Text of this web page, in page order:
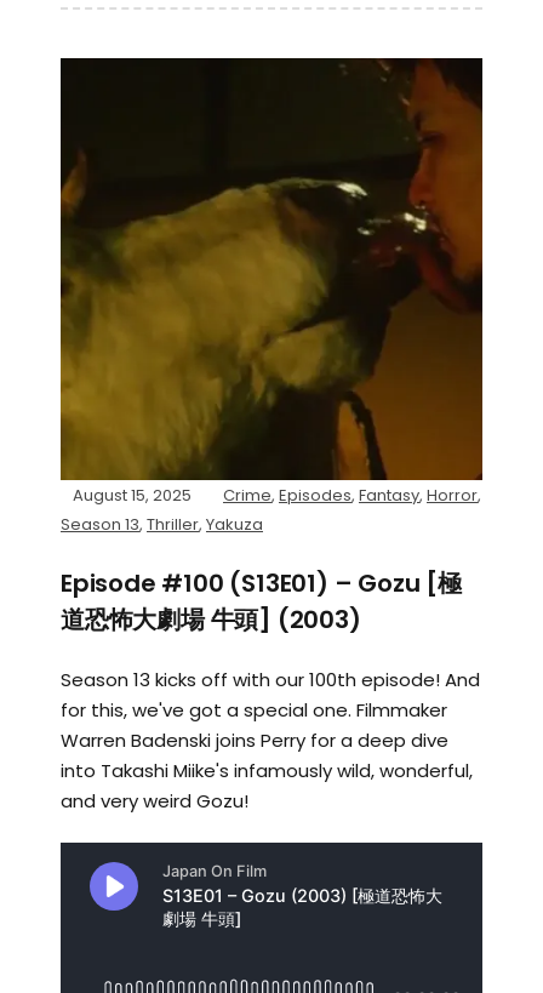
August 15, 2025 Crime, Episodes, Fantasy, Horror,
Season 13, Thriller, Yakuza
Episode #100 (S13E01) – Gozu [極
道恐怖大劇場 牛頭] (2003)
Season 13 kicks off with our 100th episode! And
for this, we've got a special one. Filmmaker
Warren Badenski joins Perry for a deep dive
into Takashi Miike's infamously wild, wonderful,
and very weird Gozu!